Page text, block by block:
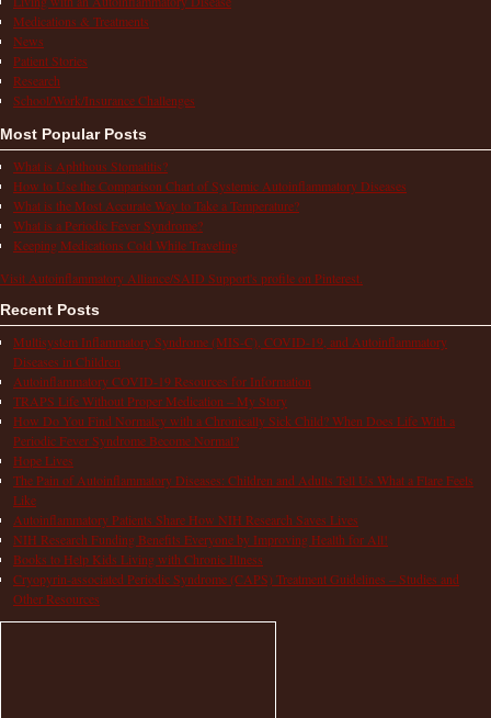
Medications & Treatments
News
Patient Stories
Research
School/Work/Insurance Challenges
Most Popular Posts
What is Aphthous Stomatitis?
How to Use the Comparison Chart of Systemic Autoinflammatory Diseases
What is the Most Accurate Way to Take a Temperature?
What is a Periodic Fever Syndrome?
Keeping Medications Cold While Traveling
Visit Autoinflammatory Alliance/SAID Support's profile on Pinterest.
Recent Posts
Multisystem Inflammatory Syndrome (MIS-C), COVID-19, and Autoinflammatory
Diseases in Children
Autoinflammatory COVID-19 Resources for Information
TRAPS Life Without Proper Medication – My Story
How Do You Find Normalcy with a Chronically Sick Child? When Does Life With a
Periodic Fever Syndrome Become Normal?
Hope Lives
The Pain of Autoinflammatory Diseases: Children and Adults Tell Us What a Flare Feels
Like
Autoinflammatory Patients Share How NIH Research Saves Lives
NIH Research Funding Benefits Everyone by Improving Health for All!
Books to Help Kids Living with Chronic Illness
Cryopyrin-associated Periodic Syndrome (CAPS) Treatment Guidelines – Studies and
Other Resources